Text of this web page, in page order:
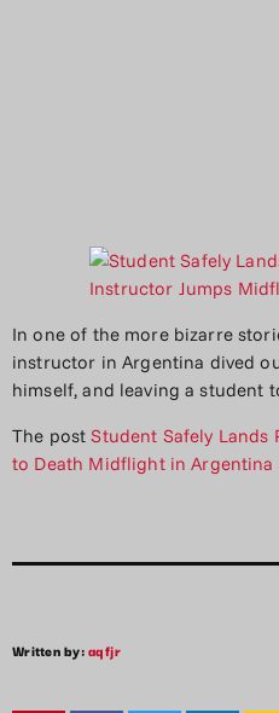
In one of the more bizarre
instructor in Argentina dived
himself, and leaving a student
The postStudent Safely Lands
to Death Midflight in Argentina
Written by:aqfjr